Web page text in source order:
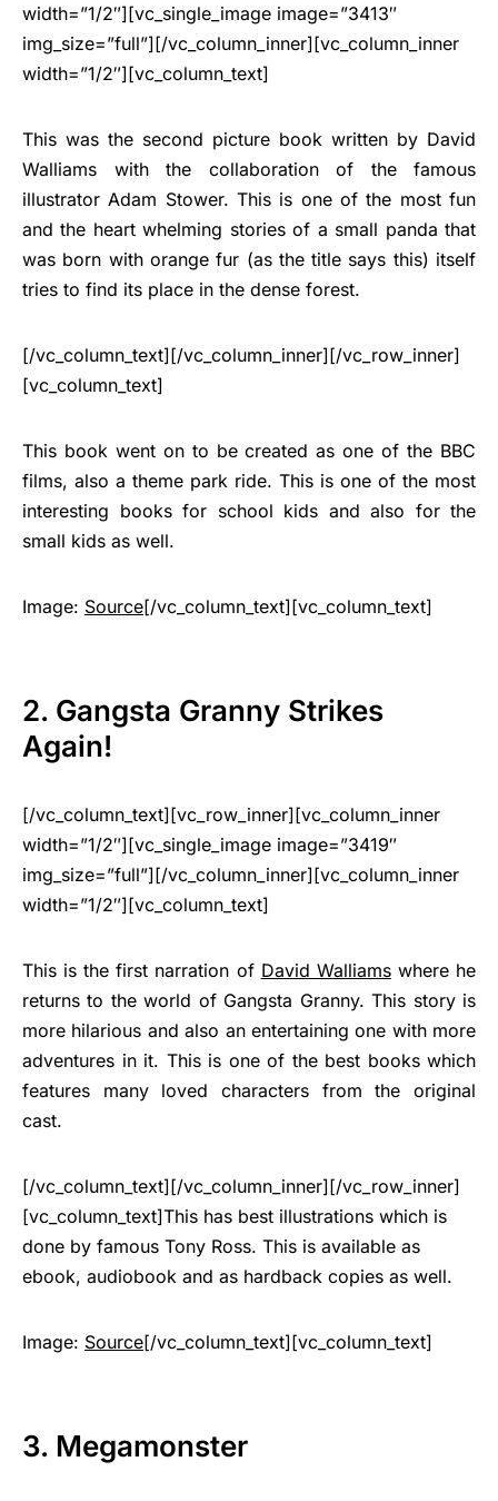
width=”1/2″][vc_single_image image=”3413″
img_size=”full”][/vc_column_inner][vc_column_inner
width=”1/2″][vc_column_text]
This was the second picture book written by David
Walliams with the collaboration of the famous
illustrator Adam Stower. This is one of the most fun
and the heart whelming stories of a small panda that
was born with orange fur (as the title says this) itself
tries to find its place in the dense forest.
[/vc_column_text][/vc_column_inner][/vc_row_inner]
[vc_column_text]
This book went on to be created as one of the BBC
films, also a theme park ride. This is one of the most
interesting books for school kids and also for the
small kids as well.
Image: Source[/vc_column_text][vc_column_text]
2. Gangsta Granny Strikes
Again!
[/vc_column_text][vc_row_inner][vc_column_inner
width=”1/2″][vc_single_image image=”3419″
img_size=”full”][/vc_column_inner][vc_column_inner
width=”1/2″][vc_column_text]
This is the first narration of David Walliamswhere he
returns to the world of Gangsta Granny. This story is
more hilarious and also an entertaining one with more
adventures in it. This is one of the best books which
features many loved characters from the original
cast.
[/vc_column_text][/vc_column_inner][/vc_row_inner]
[vc_column_text]This has best illustrations which is
done by famous Tony Ross. This is available as
ebook, audiobook and as hardback copies as well.
Image: Source[/vc_column_text][vc_column_text]
3. Megamonster